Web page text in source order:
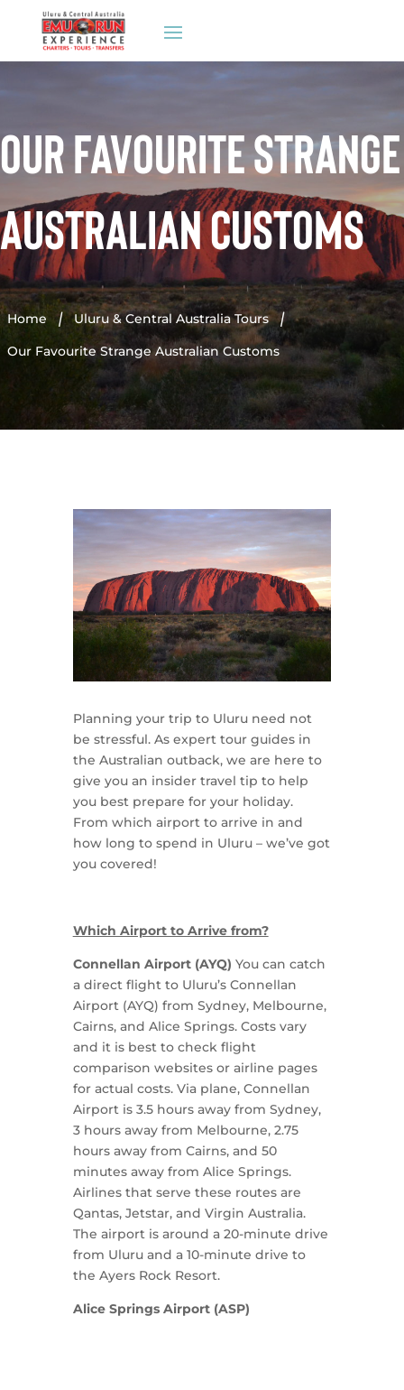
Our Favourite Strange
Australian Customs
Home  Uluru & Central Australia Tours 
Our Favourite Strange Australian Customs
Planning your trip to Uluru need not
be stressful. As expert tour guides in
the Australian outback, we are here to
give you an insider travel tip to help
you best prepare for your holiday.
From which airport to arrive in and
how long to spend in Uluru – we’ve got
you covered!
Which Airport to Arrive from?
Connellan Airport (AYQ) You can catch
a direct flight to Uluru’s Connellan
Airport (AYQ) from Sydney, Melbourne,
Cairns, and Alice Springs. Costs vary
and it is best to check flight
comparison websites or airline pages
for actual costs. Via plane, Connellan
Airport is 3.5 hours away from Sydney,
3 hours away from Melbourne, 2.75
hours away from Cairns, and 50
minutes away from Alice Springs.
Airlines that serve these routes are
Qantas, Jetstar, and Virgin Australia.
The airport is around a 20-minute drive
from Uluru and a 10-minute drive to
the Ayers Rock Resort.
Alice Springs Airport (ASP)